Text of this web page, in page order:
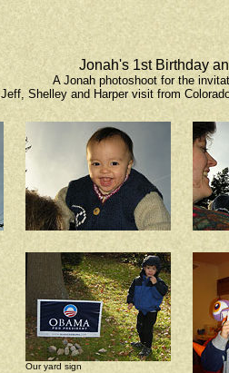
Jonah's 1st Birthday
A Jonah photoshoot for the
Jeff, Shelley and Harper visit from
Our yard sign